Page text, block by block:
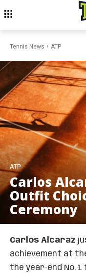
Tennis News ATP
ATP
Carlos
Outfit
Ceremony
Carlos Alcaraz
achievement at
the year-end No.